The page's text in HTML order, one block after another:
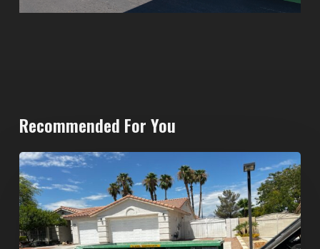
Recommended For You
North
Las
Vegas
Dumpster
Rentals: